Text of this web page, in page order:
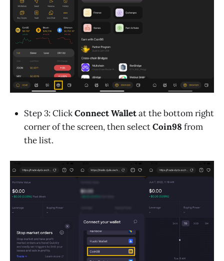
Step 3: ClickConnect Walletat the bottom right
corner of the screen, then selectCoin98 from
the list.